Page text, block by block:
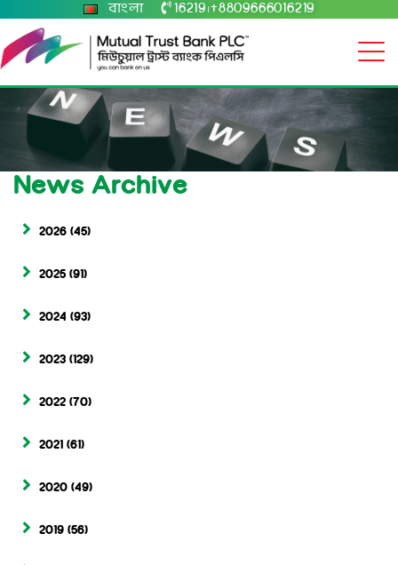
বাংলা 16219 +8809666016219
News Archive
2026 (45)
2025 (91)
2024 (93)
2023 (129)
2022 (70)
2021 (61)
2020 (49)
2019 (56)